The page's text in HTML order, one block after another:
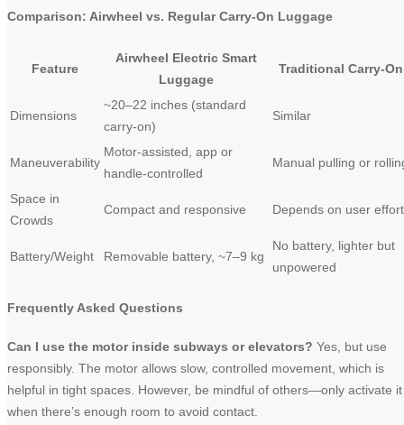
Comparison: Airwheel vs. Regular Carry-On Luggage
Feature
Airwheel Electric Smart
Luggage
Traditional Carry-On
Dimensions
~20–22 inches (standard
carry-on)
Similar
Maneuverability
Motor-assisted, app or
handle-controlled
Manual pulling or
Space in
Crowds
Compact and responsive Depends on user effort
Battery/Weight Removable battery, ~7–9 kg
No battery, lighter but
unpowered
Frequently Asked Questions
Can I use the motor inside subways or elevators? Yes, but use
responsibly. The motor allows slow, controlled movement, which is
helpful in tight spaces. However, be mindful of others—only activate it
when there’s enough room to avoid contact.